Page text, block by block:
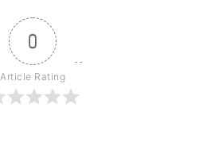
0
Article Rating